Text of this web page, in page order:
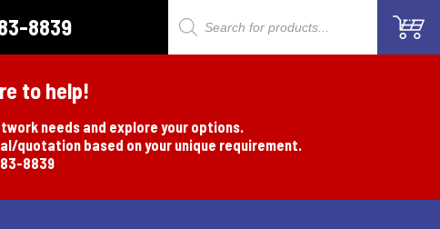
Products
8839
to help!
needs and explore your options.
quotation based on your unique requirement.
8839